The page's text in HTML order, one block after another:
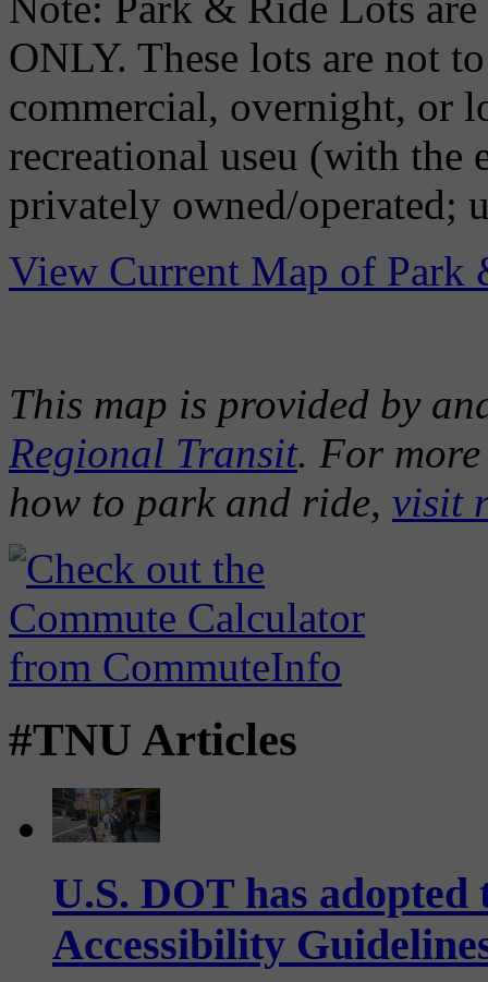
ONLY. These lots are not
commercial, overnight, or
recreational useu (with the
privately owned/operated;
View Current Map of Park
This map is provided by
Regional Transit. For
how to park and ride, visit
#TNU Articles
U.S. DOT has
Accessibility